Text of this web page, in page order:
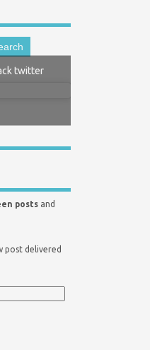
twitter
posts and
post delivered